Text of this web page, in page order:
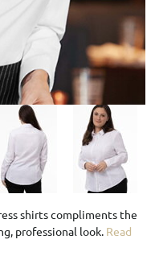
shirts compliments the
professional look. Read